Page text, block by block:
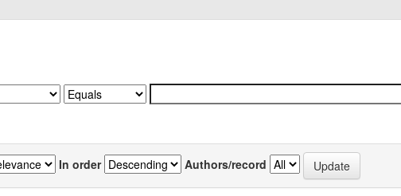
In order Authors/record